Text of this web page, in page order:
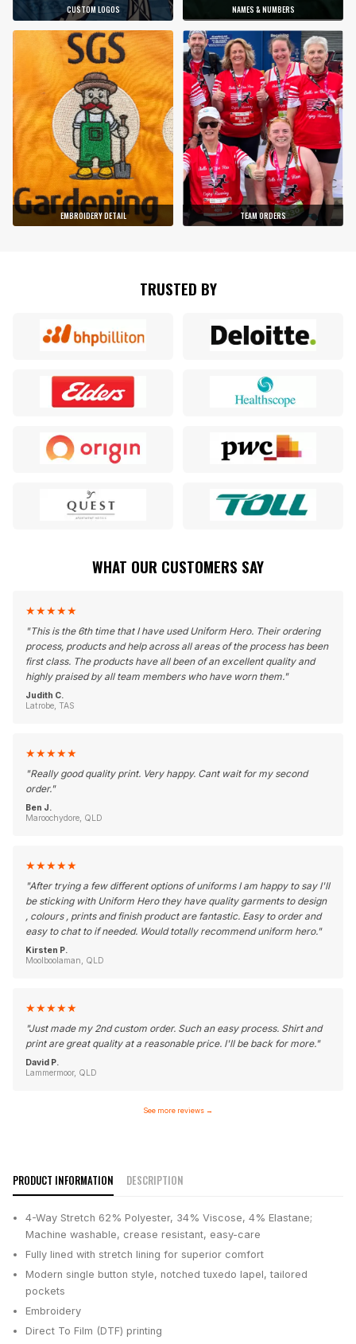
CUSTOM LOGOS NAMES & NUMBERS
EMBROIDERY DETAIL TEAM ORDERS
TRUSTED BY
WHAT OUR CUSTOMERS SAY
★★★★★
"This is the 6th time that I have used Uniform Hero. Their ordering
process, products and help across all areas of the process has been
first class. The products have all been of an excellent quality and
highly praised by all team members who have worn them."
Judith C.
Latrobe, TAS
★★★★★
"Really good quality print. Very happy. Cant wait for my second
order."
Ben J.
Maroochydore, QLD
★★★★★
"After trying a few different options of uniforms I am happy to say I'll
be sticking with Uniform Hero they have quality garments to design
, colours , prints and finish product are fantastic. Easy to order and
easy to chat to if needed. Would totally recommend uniform hero."
Kirsten P.
Moolboolaman, QLD
★★★★★
"Just made my 2nd custom order. Such an easy process. Shirt and
print are great quality at a reasonable price. I'll be back for more."
David P.
Lammermoor, QLD
See more reviews →
PRODUCT INFORMATION DESCRIPTION
4-Way Stretch 62% Polyester, 34% Viscose, 4% Elastane;
Machine washable, crease resistant, easy-care
Fully lined with stretch lining for superior comfort
Modern single button style, notched tuxedo lapel, tailored
pockets
Embroidery
Direct To Film (DTF) printing